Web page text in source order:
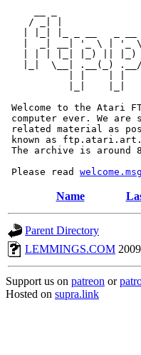
/ _| |
|  _| __| '_ \ | '_
| | | |_| |_) ||
|_|  \__| .__(_)
| |    | |
|_|    |_|
Welcome to the Atari
computer ever. We
related material as
known as
The archive is around
Please read welcome.msg
Name
Parent Directory
LEMMINGS.COM
Support us on patreon or
Hosted on supra.link